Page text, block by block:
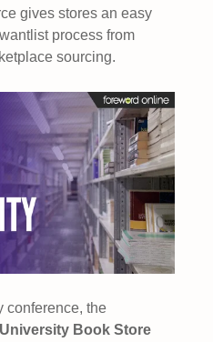
gives stores an easy
process from
sourcing.
conference, the
University Book Store